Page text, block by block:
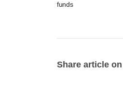
funds
Share article on